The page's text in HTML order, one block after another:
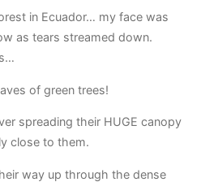
in Ecuador… my face was
as tears streamed down.
of green trees!
spreading their HUGE canopy
close to them.
way up through the dense